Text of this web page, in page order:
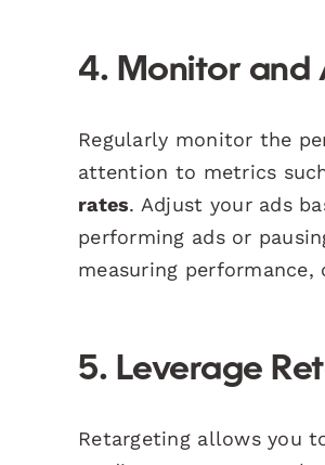
4. Monitor and
Regularly monitor the
attention to metrics
rates. Adjust your ads
performing ads or
measuring performance,
5. Leverage
Retargeting allows you